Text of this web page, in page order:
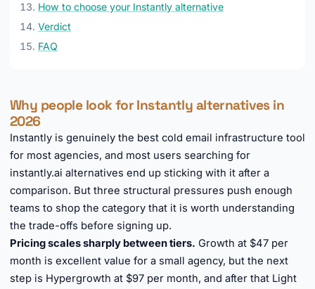
How to choose your Instantly alternative
Verdict
FAQ
Why people look for Instantly alternatives in
2026
Instantly is genuinely the best cold email infrastructure tool
for most agencies, and most users searching for
instantly.ai alternatives end up sticking with it after a
comparison. But three structural pressures push enough
teams to shop the category that it is worth understanding
the trade-offs before signing up.
Pricing scales sharply between tiers. Growth at $47 per
month is excellent value for a small agency, but the next
step is Hypergrowth at $97 per month, and after that Light